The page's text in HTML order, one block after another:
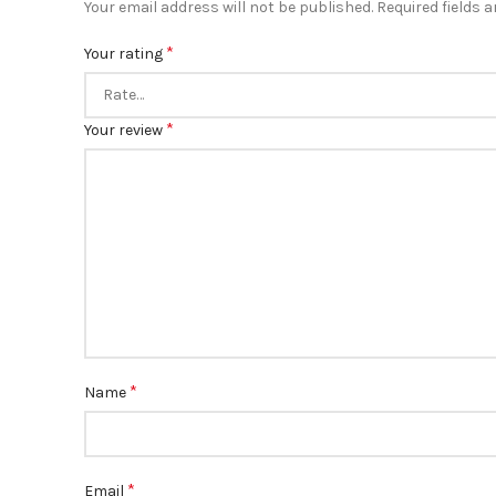
Your email address will not be published. Required fields
Your rating *
Your review *
Name *
Email *